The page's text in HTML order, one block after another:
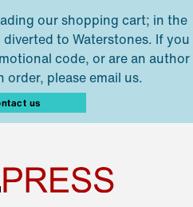
our shopping cart; in the
to Waterstones. If you
code, or are an author
please email us.
us